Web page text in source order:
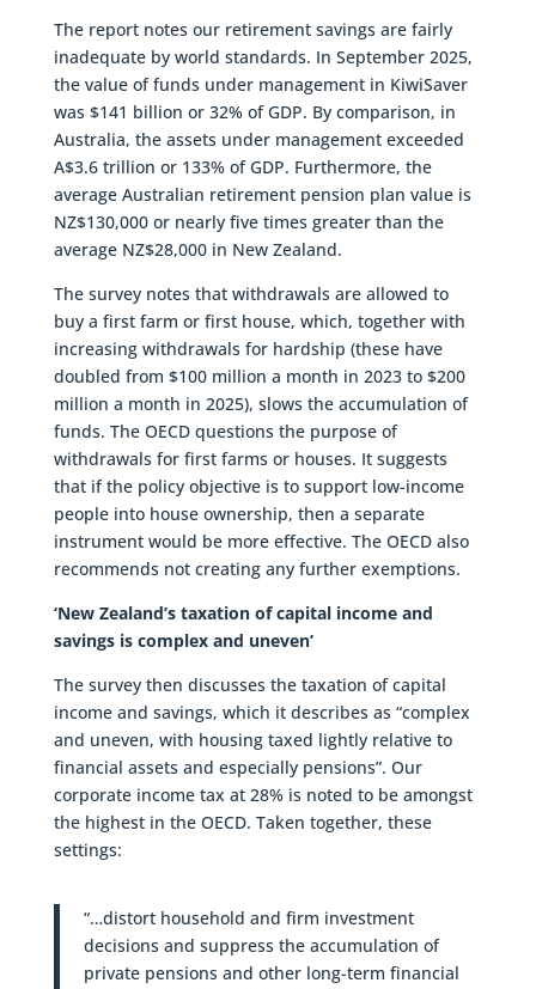
The report notes our retirement savings are fairly
inadequate by world standards. In September 2025,
the value of funds under management in KiwiSaver
was $141 billion or 32% of GDP. By comparison, in
Australia, the assets under management exceeded
A$3.6 trillion or 133% of GDP. Furthermore, the
average Australian retirement pension plan value is
NZ$130,000 or nearly five times greater than the
average NZ$28,000 in New Zealand.
The survey notes that withdrawals are allowed to
buy a first farm or first house, which, together with
increasing withdrawals for hardship (these have
doubled from $100 million a month in 2023 to $200
million a month in 2025), slows the accumulation of
funds. The OECD questions the purpose of
withdrawals for first farms or houses. It suggests
that if the policy objective is to support low-income
people into house ownership, then a separate
instrument would be more effective. The OECD also
recommends not creating any further exemptions.
‘New Zealand’s taxation of capital income and
savings is complex and uneven’
The survey then discusses the taxation of capital
income and savings, which it describes as “complex
and uneven, with housing taxed lightly relative to
financial assets and especially pensions”. Our
corporate income tax at 28% is noted to be amongst
the highest in the OECD. Taken together, these
settings:
“…distort household and firm investment
decisions and suppress the accumulation of
private pensions and other long-term financial